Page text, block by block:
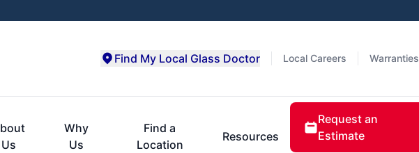
Local Careers Warranties
Find My Local Glass Doctor
Us
Why
Us
Find a
Location
Resources
Request an
Estimate